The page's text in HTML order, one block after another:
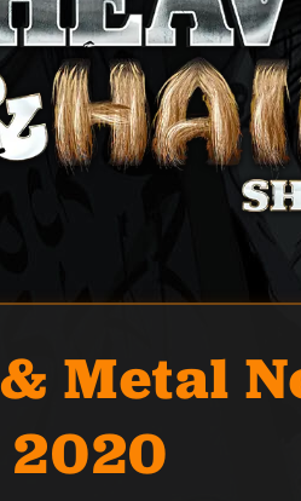
Metal
2020